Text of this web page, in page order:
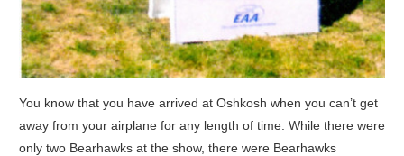
You know that you have arrived at Oshkosh when you can’t get
away from your airplane for any length of time. While there were
only two Bearhawks at the show, there were Bearhawks